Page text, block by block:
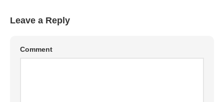
Leave a Reply
Comment